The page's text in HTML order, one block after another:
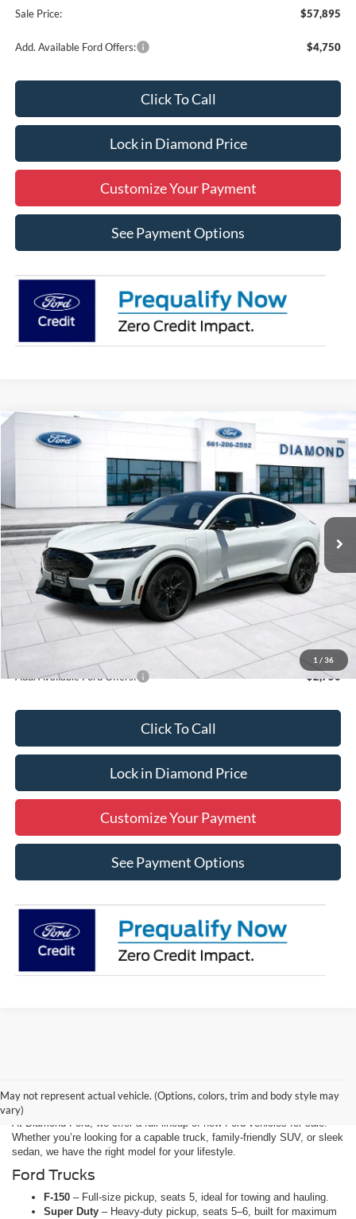
Sale Price: $57,895
Add. Available Ford Offers: $4,750
Click To Call
Lock in Diamond Price
Customize Your Payment
See Payment Options
1 / 36
2025Ford Mustang Mach-E
3FMTK4SX4SMA29392 Stock:3NA29392DT K4S
Ext.
BUY FINANCE LEASE
$61,305
MSRP
Less
MSRP: $61,305
Add. Available Ford Offers: $2,750
Click To Call
Lock in Diamond Price
Customize Your Payment
See Payment Options
Compare Vehicle
May not represent actual vehicle. (Options, colors, trim and body style may
vary)
Diamond Ford in Lancaster, CA
At Diamond Ford, we offer a full lineup of new Ford vehicles for sale.
Whether you’re looking for a capable truck, family-friendly SUV, or sleek
sedan, we have the right model for your lifestyle.
Ford Trucks
F-150 – Full-size pickup, seats 5, ideal for towing and hauling.
Super Duty – Heavy-duty pickup, seats 5–6, built for maximum